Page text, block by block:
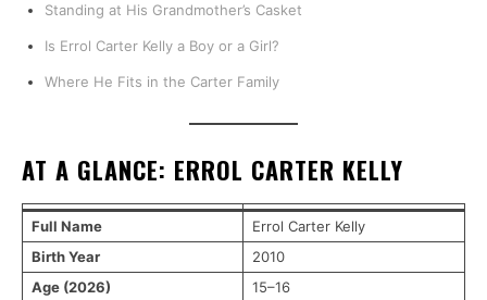
Standing at His Grandmother’s Casket
Is Errol Carter Kelly a Boy or a Girl?
Where He Fits in the Carter Family
AT A GLANCE: ERROL CARTER KELLY
Full Name
Errol Carter Kelly
Birth Year
2010
Age (2026)
15–16